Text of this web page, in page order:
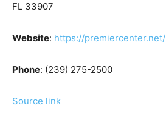
FL 33907
Website: https://premiercenter.net/
Phone: (239) 275-2500
Source link